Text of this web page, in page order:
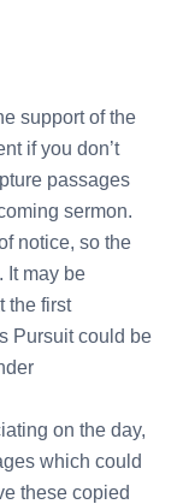
support of the
if you don’t
passages
sermon.
notice, so the
It may be
the first
Pursuit could be
on the day,
which could
these copied